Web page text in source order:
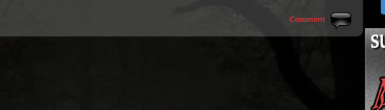
Comment